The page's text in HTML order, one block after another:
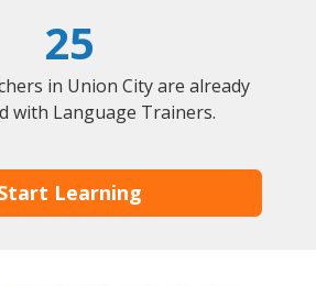
25
in Union City are already
with Language Trainers.
Learning